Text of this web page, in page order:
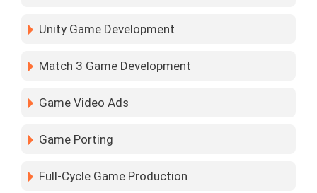
Unity Game Development
Match 3 Game Development
Game Video Ads
Game Porting
Full-Cycle Game Production